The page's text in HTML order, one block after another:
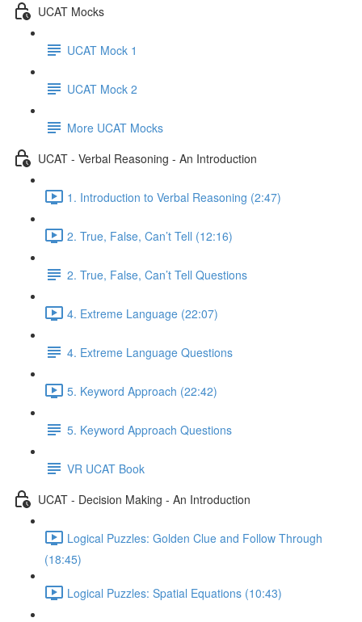
UCAT Mocks
UCAT Mock 1
UCAT Mock 2
More UCAT Mocks
UCAT - Verbal Reasoning - An Introduction
1. Introduction to Verbal Reasoning (2:47)
2. True, False, Can’t Tell (12:16)
2. True, False, Can’t Tell Questions
4. Extreme Language (22:07)
4. Extreme Language Questions
5. Keyword Approach (22:42)
5. Keyword Approach Questions
VR UCAT Book
UCAT - Decision Making - An Introduction
Logical Puzzles: Golden Clue and Follow Through
(18:45)
Logical Puzzles: Spatial Equations (10:43)